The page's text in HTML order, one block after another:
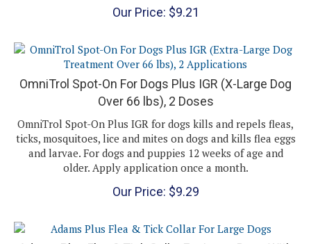
OmniTrol Spot-On For Dogs Plus IGR (X-Large Dog
Over 66 lbs), 2 Doses
OmniTrol Spot-On Plus IGR for dogs kills and repels fleas,
ticks, mosquitoes, lice and mites on dogs and kills flea eggs
and larvae. For dogs and puppies 12 weeks of age and
older. Apply application once a month.
Our Price:
Adams Plus Flea & Tick Collar For Large Dogs With